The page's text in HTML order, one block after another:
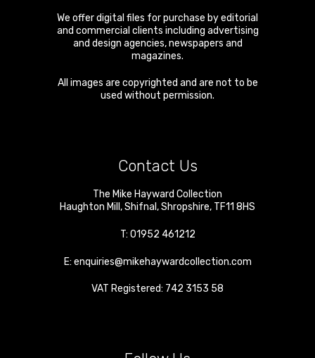
We offer digital files for purchase by editorial
and commercial clients including advertising
and design agencies, newspapers and
magazines.
All images are copyrighted and are not to be
used without permission.
Contact Us
The Mike Hayward Collection
Haughton Mill ,Shifnal ,Shropshire, TF11 8HS
T: 01952 461212
E: enquiries@mikehaywardcollection.com
VAT Registered: 742 3153 58